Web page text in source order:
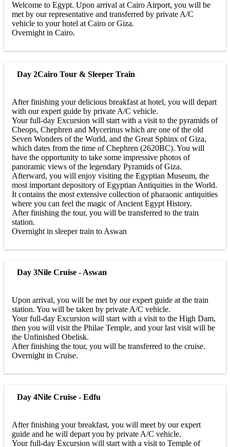
Welcome to Egypt. Upon arrival at Cairo Airport, you will be
met by our representative and transferred by private A/C
vehicle to your hotel at Cairo or Giza.
Overnight in Cairo.
Day 2Cairo Tour & Sleeper Train
After finishing your delicious breakfast at hotel, you will depart
with our expert guide by private A/C vehicle.
Your full-day Excursion will start with a visit to the pyramids of
Cheops, Chephren and Mycerinus which are one of the old
Seven Wonders of the World, and the Great Sphinx of Giza,
which dates from the time of Chephren (2620BC). You will
have the opportunity to take some impressive photos of
panoramic views of the legendary Pyramids of Giza.
Afterward, you will enjoy visiting the Egyptian Museum, the
most important depository of Egyptian Antiquities in the World.
It contains the most extensive collection of pharaonic antiquities
where you can feel the magic of Ancient Egypt History.
After finishing the tour, you will be transferred to the train
station.
Overnight in sleeper train to Aswan
Day 3Nile Cruise - Aswan
Upon arrival, you will be met by our expert guide at the train
station. You will be taken by private A/C vehicle.
Your full-day Excursion will start with a visit to the High Dam,
then you will visit the Philae Temple, and your last visit will be
the Unfinished Obelisk.
After finishing the tour, you will be transferred to the cruise.
Overnight in Cruise.
Day 4Nile Cruise - Edfu
After finishing your breakfast, you will meet by our expert
guide and he will depart you by private A/C vehicle.
Your full-day Excursion will start with a visit to Temple of